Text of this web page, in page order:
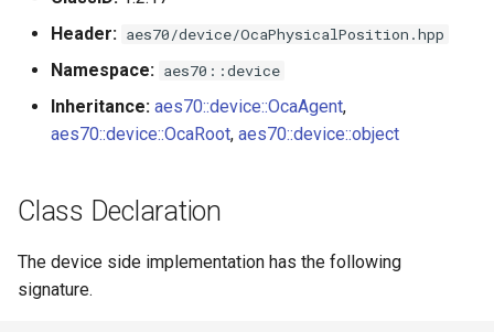
i
n
g
OcaBlock
OcaBooleanSensor
platforms
Custom object number
allocation
Header: aes70/device/OcaPhysicalPosition.hpp
Namespace: aes70::device
Inheritance: aes70::device::OcaAgent,
aes70::device::OcaRoot, aes70::device::object
Class Declaration
The device side implementation has the following
signature.